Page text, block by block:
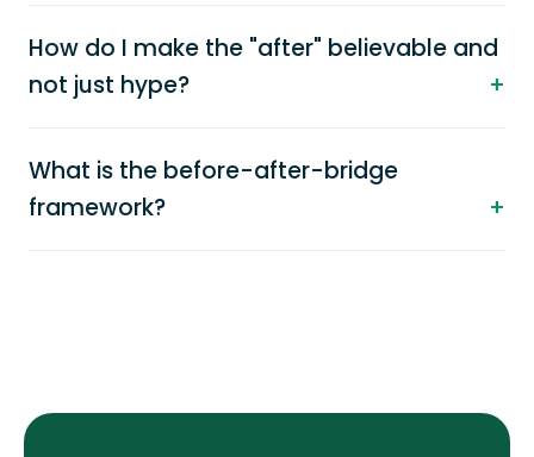
How do I make the "after" believable and
not just hype?
What is the before-after-bridge
framework?